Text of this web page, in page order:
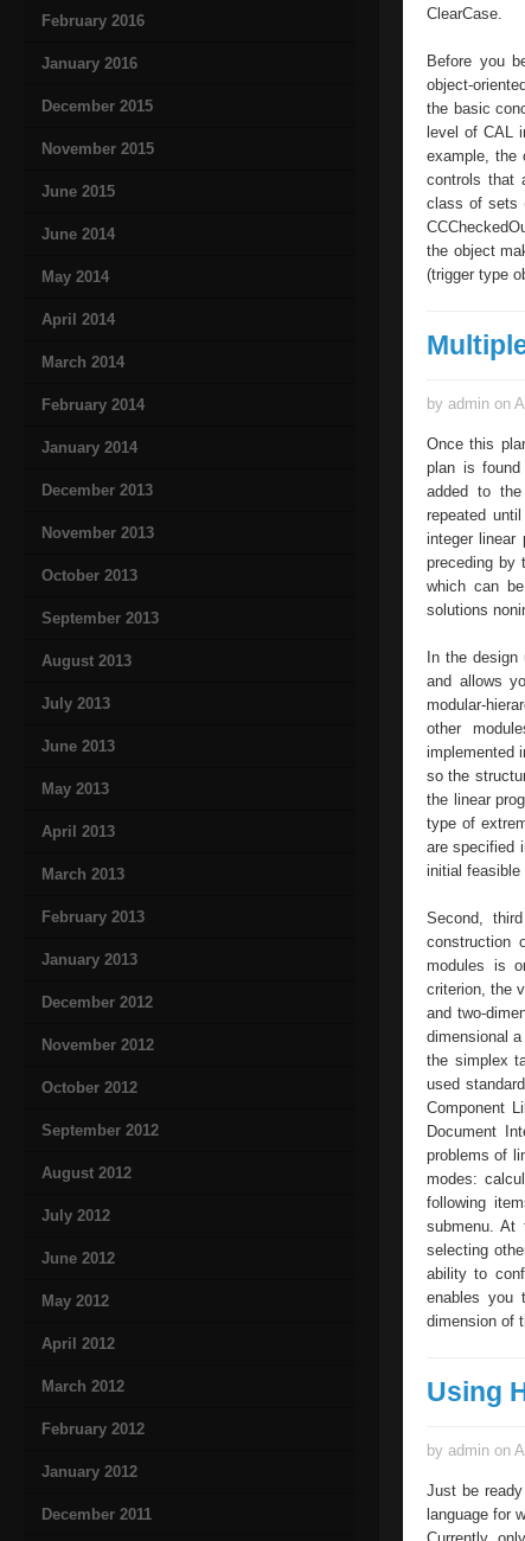
February 2016
January 2016
December 2015
November 2015
June 2015
June 2014
May 2014
April 2014
March 2014
February 2014
January 2014
December 2013
November 2013
October 2013
September 2013
August 2013
July 2013
June 2013
May 2013
April 2013
March 2013
February 2013
January 2013
December 2012
November 2012
October 2012
September 2012
August 2012
July 2012
June 2012
May 2012
April 2012
March 2012
February 2012
January 2012
December 2011
ClearCase.
Before you
object-
the basic
level of CAL
example, the
controls that
class of sets
the object
(trigger type
by admin on
Once this
plan is
added to
repeated
integer linear
preceding by
which can
solutions
In the
and allows
modular-
other
implemented
so the
the linear
type of
are specified
initial feasible
Second,
construction
modules is
criterion, the
and two-
dimensional
the simplex
used
Component
Document
problems of
modes:
following
submenu. At
selecting
ability to
enables you
dimension of
Using
by admin on
Just be
language for